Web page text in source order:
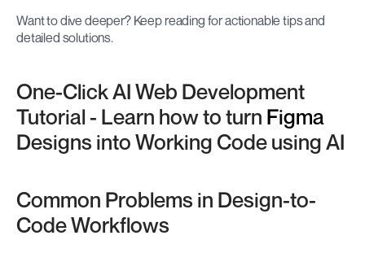
Want to dive deeper? Keep reading for actionable tips and
detailed solutions.
One-Click AI Web Development
Tutorial - Learn how to turn Figma
Designs into Working Code using AI
Common Problems in Design-to-
Code Workflows